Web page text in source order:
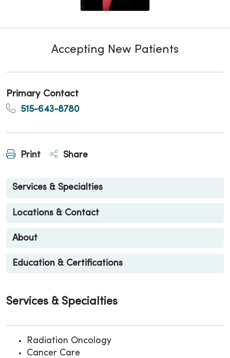
Accepting New Patients
Primary Contact
515-643-8780
Print Share
Services & Specialties
Locations & Contact
About
Education & Certifications
Services & Specialties
Radiation Oncology
Cancer Care